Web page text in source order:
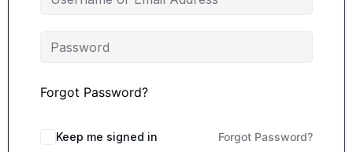
Forgot Password?
Keep me signed in Forgot Password?